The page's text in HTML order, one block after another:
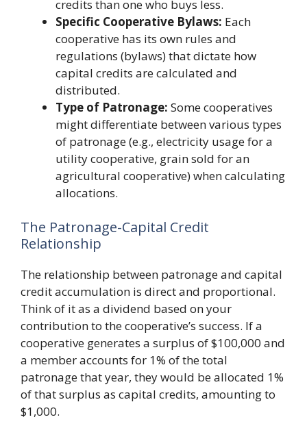
credits than one who buys less.
Specific Cooperative Bylaws: Each
cooperative has its own rules and
regulations (bylaws) that dictate how
capital credits are calculated and
distributed.
Type of Patronage: Some cooperatives
might differentiate between various types
of patronage (e.g., electricity usage for a
utility cooperative, grain sold for an
agricultural cooperative) when calculating
allocations.
The Patronage-Capital Credit
Relationship
The relationship between patronage and capital
credit accumulation is direct and proportional.
Think of it as a dividend based on your
contribution to the cooperative’s success. If a
cooperative generates a surplus of $100,000 and
a member accounts for 1% of the total
patronage that year, they would be allocated 1%
of that surplus as capital credits, amounting to
$1,000.